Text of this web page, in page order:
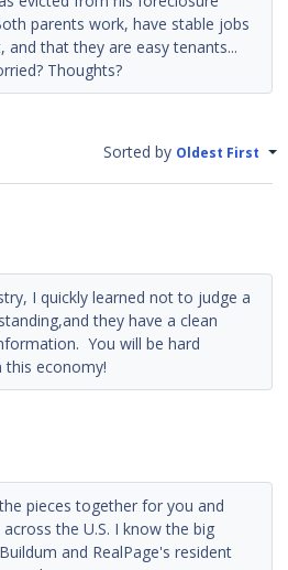
parents work, have stable jobs
that they are easy tenants...
Thoughts?
Sorted by Oldest First
I quickly learned not to judge a
they have a clean
You will be hard
this economy!
pieces together for you and
the U.S. I know the big
and RealPage's resident